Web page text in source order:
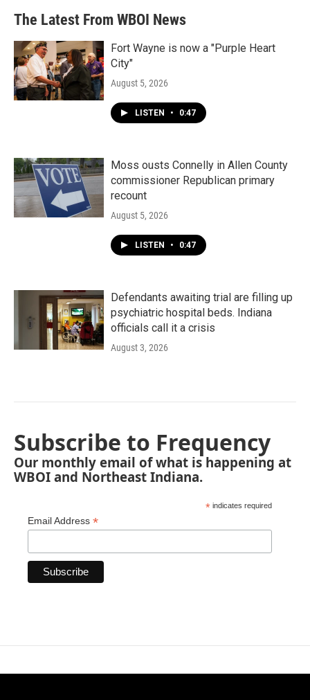
The Latest From WBOI News
Fort Wayne is now a "Purple Heart
City"
August 5, 2026
LISTEN • 0:47
Moss ousts Connelly in Allen County
commissioner Republican primary
recount
August 5, 2026
LISTEN • 0:47
Defendants awaiting trial are filling up
psychiatric hospital beds. Indiana
officials call it a crisis
August 3, 2026
Subscribe to Frequency
Our monthly email of what is happening at
WBOI and Northeast Indiana.
* indicates required
Email Address *